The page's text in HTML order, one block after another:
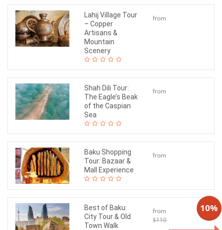
Lahij Village Tour
– Copper
Artisans &
Mountain
Scenery
from
Shah Dili Tour:
The Eagle’s Beak
of the Caspian
Sea
from
Baku Shopping
Tour: Bazaar &
Mall Experience
from
Best of Baku:
City Tour & Old
Town Walk
from
$110$99
10%